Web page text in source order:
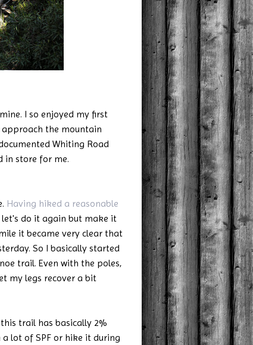
I so enjoyed my first
the mountain
Whiting Road
in store for me.
Having hiked a reasonable
do it again but make it
it became very clear that
So I basically started
trail. Even with the poles,
my legs recover a bit
trail has basically 2%
lot of SPF or hike it during